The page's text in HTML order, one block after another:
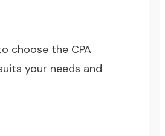
choose the CPA
your needs and